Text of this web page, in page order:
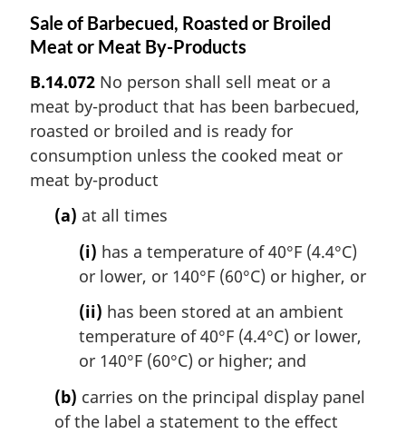
Sale of Barbecued, Roasted or Broiled
Meat or Meat By-Products
B.14.072 No person shall sell meat or a
meat by-product that has been barbecued,
roasted or broiled and is ready for
consumption unless the cooked meat or
meat by-product
(a) at all times
(i) has a temperature of 40°F (4.4°C)
or lower, or 140°F (60°C) or higher, or
(ii) has been stored at an ambient
temperature of 40°F (4.4°C) or lower,
or 140°F (60°C) or higher; and
(b) carries on the principal display panel
of the label a statement to the effect